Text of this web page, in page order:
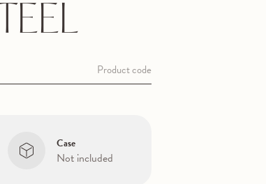
Product code
Case
Not included